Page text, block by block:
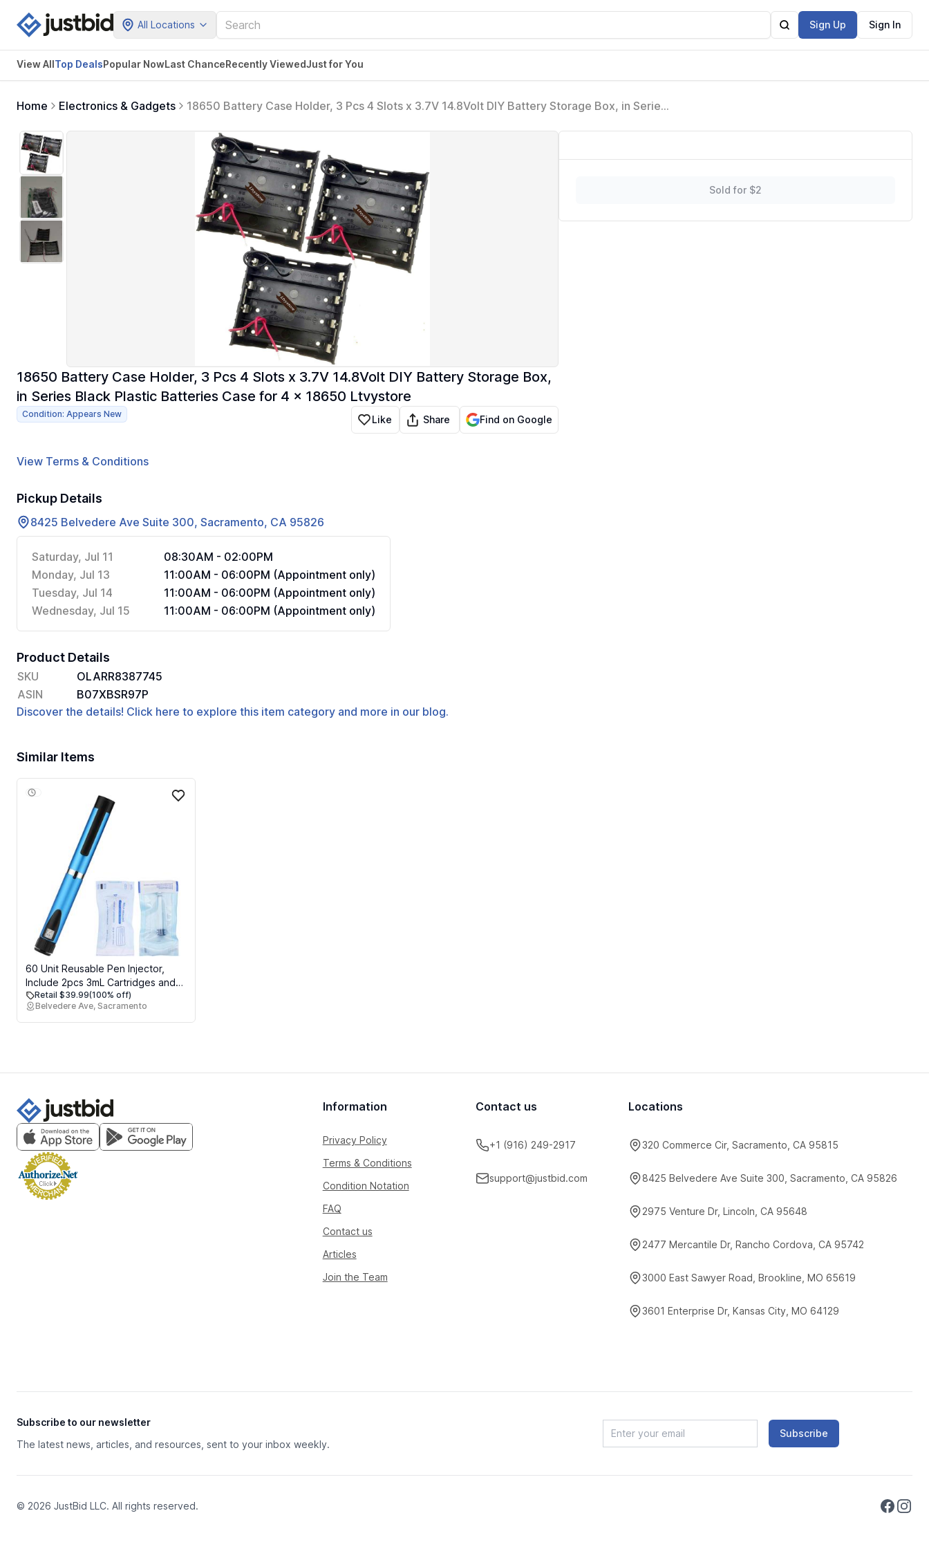
All Locations Sign Up Sign In
View AllTop DealsPopular NowLast ChanceRecently ViewedJust for You
Home Electronics & Gadgets
18650 Battery Case Holder, 3 Pcs 4 Slots x 3.7V 14.8Volt DIY Battery Storage Box, in Series
18650 Battery Case Holder, 3 Pcs 4 Slots x 3.7V 14.8Volt DIY Battery Storage Box,
in Series Black Plastic Batteries Case for 4 x 18650 Ltvystore
Condition: Appears New Like Share Find on Google
View Terms & Conditions
Pickup Details
8425 Belvedere Ave Suite 300, Sacramento, CA 95826
Saturday, Jul 11
08:30AM - 02:00PM
Monday, Jul 13
11:00AM - 06:00PM (Appointment only)
Tuesday, Jul 14
11:00AM - 06:00PM (Appointment only)
Wednesday, Jul 15
11:00AM - 06:00PM (Appointment only)
Product Details
SKU
OLARR8387745
ASIN
B07XBSR97P
Discover the details! Click here to explore this item category and more in our blog.
Sold for $2
Similar Items
60 Unit Reusable Pen Injector,
Include 2pcs 3mL Cartridges and
Protect Case
Retail $39.99(100% off)
Belvedere Ave, Sacramento
Information
Privacy Policy
Terms & Conditions
Condition Notation
FAQ
Contact us
Articles
Join the Team
Contact us
+1 (916) 249-2917
support@justbid.com
Locations
320 Commerce Cir, Sacramento, CA 95815
8425 Belvedere Ave Suite 300, Sacramento, CA 95826
2975 Venture Dr, Lincoln, CA 95648
2477 Mercantile Dr, Rancho Cordova, CA 95742
3000 East Sawyer Road, Brookline, MO 65619
3601 Enterprise Dr, Kansas City, MO 64129
Subscribe to our newsletter
The latest news, articles, and resources, sent to your inbox weekly.
Subscribe
© 2026 JustBid LLC. All rights reserved.